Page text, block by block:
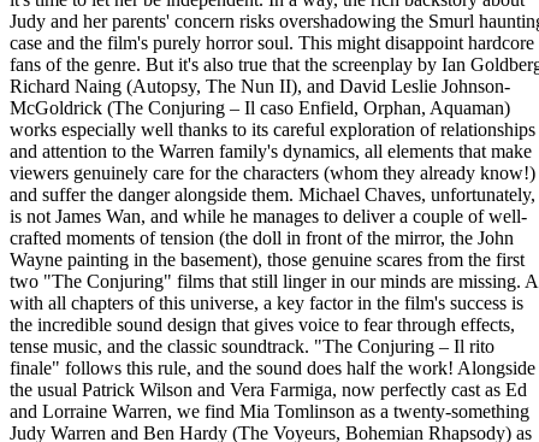
Judy and her parents' concern risks overshadowing the Smurl
case and the film's purely horror soul. This might disappoint hardcore
fans of the genre. But it's also true that the screenplay by Ian
Richard Naing (Autopsy, The Nun II), and David Leslie Johnson-
McGoldrick (The Conjuring – Il caso Enfield, Orphan, Aquaman)
works especially well thanks to its careful exploration of relationships
and attention to the Warren family's dynamics, all elements that make
viewers genuinely care for the characters (whom they already know!)
and suffer the danger alongside them. Michael Chaves, unfortunately,
is not James Wan, and while he manages to deliver a couple of well-
crafted moments of tension (the doll in front of the mirror, the John
Wayne painting in the basement), those genuine scares from the first
two "The Conjuring" films that still linger in our minds are missing.
with all chapters of this universe, a key factor in the film's success is
the incredible sound design that gives voice to fear through effects,
tense music, and the classic soundtrack. "The Conjuring – Il rito
finale" follows this rule, and the sound does half the work! Alongside
the usual Patrick Wilson and Vera Farmiga, now perfectly cast as Ed
and Lorraine Warren, we find Mia Tomlinson as a twenty-something
Judy Warren and Ben Hardy (The Voyeurs, Bohemian Rhapsody) as